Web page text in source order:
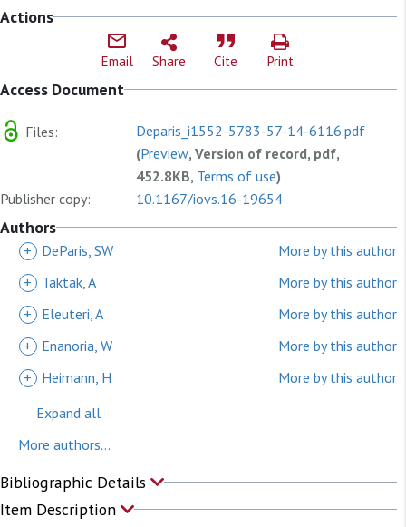
Actions
Email Share Cite Print
Access Document
Files:
Deparis_i1552-5783-57-14-6116.pdf
(Preview, Version of record, pdf,
452.8KB, Terms of use)
Publisher copy:
10.1167/iovs.16-19654
Authors
+ DeParis, SW
More by this author
+
Taktak, A
More by this author
+
Eleuteri, A
More by this author
+
Enanoria, W
More by this author
+
Heimann, H
More by this author
Expand all
More authors...
Bibliographic Details
Item Description